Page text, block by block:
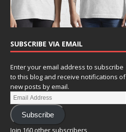
SUBSCRIBE VIA EMAIL
Enter your email address to subscribe
to this blog and receive notifications of
new posts by email.
Subscribe
Join 160 other subscribers